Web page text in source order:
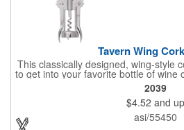
Tavern Wing
This classically designed, wing-style
to get into your favorite bottle of wine
5/8" stainless steel model has an
metal auger to get the best of even
corks. Just apply some good old-
you'll be pouring out your favorite
customized initials, bar or restaurant
2039
$4.52 and up
asi/55450